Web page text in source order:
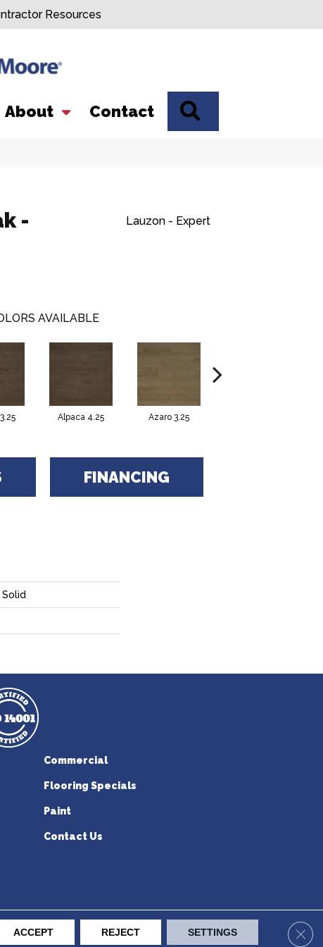
Resources
About Contact
-
Lauzon - Expert
AVAILABLE
Alpaca 4.25 Azaro 3.25
FINANCING
Commercial
Flooring Specials
Paint
Contact Us
Flooring. All Rights Reserved.
ACCEPT REJECT SETTINGS